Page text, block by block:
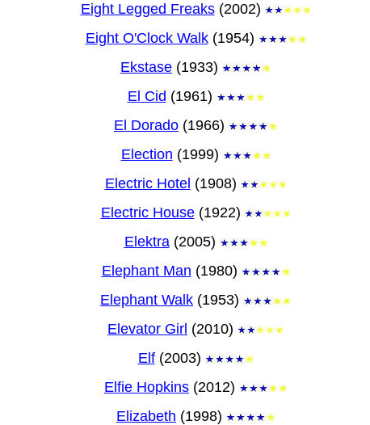
Eight Legged Freaks(2002)
Eight O'Clock Walk(1954)
Ekstase (1933)
El Cid (1961)
El Dorado (1966)
Election (1999)
Electric Hotel (1908)
Electric House(1922)
Elektra(2005)
Elephant Man (1980)
Elephant Walk (1953)
Elevator Girl (2010)
Elf(2003)
Elfie Hopkins (2012)
Elizabeth (1998)